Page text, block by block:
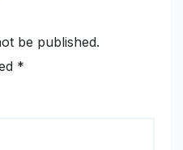
be published.
*